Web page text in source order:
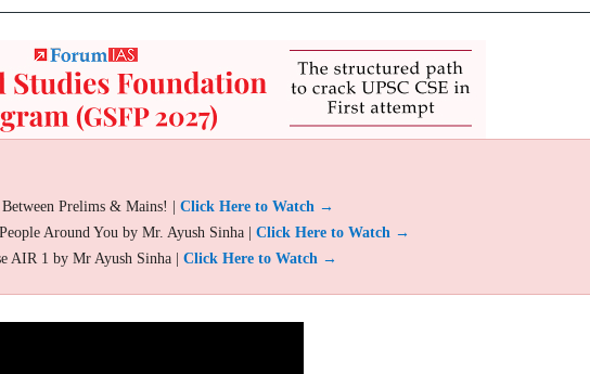
Prelims & Mains! | Click Here to Watch →
Around You by Mr. Ayush Sinha | Click Here to Watch →
AIR 1 by Mr Ayush Sinha | Click Here to Watch →